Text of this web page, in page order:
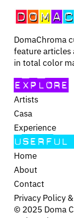
DomaChroma
feature
in total color
EXPLORE
Artists
Casa
Experience
Home
About
Contact
Privacy Policy
© 2025 Doma